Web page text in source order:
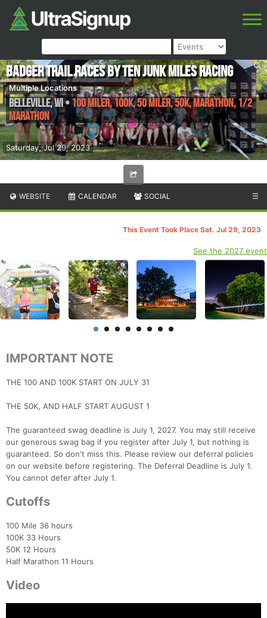
Saturday, Jul 29, 2023
Badger Trail Races by Ten Junk Miles Racing
Multiple Locations
Belleville,WI•100 Miler, 100K, 50 Miler, 50K, Marathon, 1/2
Marathon
WEBSITE CALENDAR SOCIAL ☰
This Event Took Place Sat. Jul 29, 2023
See the 2027 event
IMPORTANT NOTE
THE 100 AND 100K START ON JULY 31
THE 50K, AND HALF START AUGUST 1
The guaranteed swag deadline is July 1, 2027. You may still receive
our generous swag bag if you register after July 1, but nothing is
guaranteed. So don't miss this. Please review our deferral policies
on our website before registering. The Deferral Deadline is July 1.
You cannot defer after July 1.
Cutoffs
100 Mile 36 hours
100K 33 Hours
50K 12 Hours
Half Marathon 11 Hours
Video